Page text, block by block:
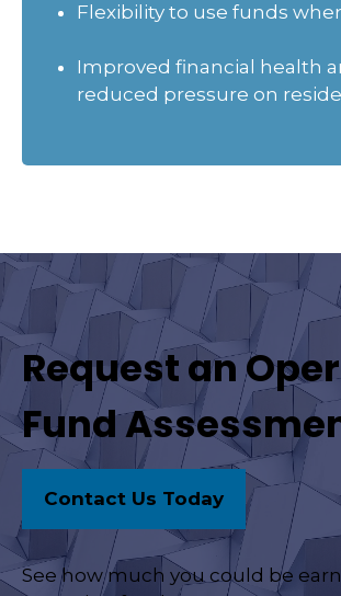
Flexibility to use funds
Improved financial health
reduced pressure on
Request an
Fund
Contact Us Today
See how much you could be